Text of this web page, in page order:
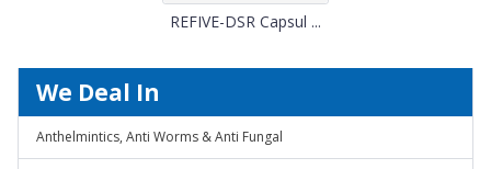
REFIVE-DSR Capsul ...
We Deal In
Anthelmintics, Anti Worms & Anti Fungal